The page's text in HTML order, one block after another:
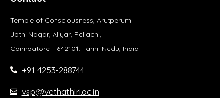
Temple of Consciousness, Arutperum
Jothi Nagar, Aliyar, Pollachi,
Coimbatore – 642101. Tamil Nadu, India.
+91 4253-288744
vsp@vethathiri.ac.in